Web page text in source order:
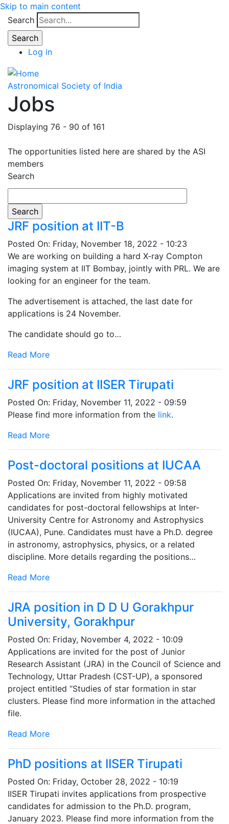
Skip to main content
Search
Log in
Astronomical Society of India
Jobs
Displaying 76 - 90 of 161
The opportunities listed here are shared by the ASI
members
Search
JRF position at IIT-B
Posted On: Friday, November 18, 2022 - 10:23
We are working on building a hard X-ray Compton
imaging system at IIT Bombay, jointly with PRL. We are
looking for an engineer for the team.
The advertisement is attached, the last date for
applications is 24 November.
The candidate should go to…
Read More
JRF position at IISER Tirupati
Posted On: Friday, November 11, 2022 - 09:59
Please find more information from the link.
Read More
Post-doctoral positions at IUCAA
Posted On: Friday, November 11, 2022 - 09:58
Applications are invited from highly motivated
candidates for post-doctoral fellowships at Inter-
University Centre for Astronomy and Astrophysics
(IUCAA), Pune. Candidates must have a Ph.D. degree
in astronomy, astrophysics, physics, or a related
discipline. More details regarding the positions…
Read More
JRA position in D D U Gorakhpur
University, Gorakhpur
Posted On: Friday, November 4, 2022 - 10:09
Applications are invited for the post of Junior
Research Assistant (JRA) in the Council of Science and
Technology, Uttar Pradesh (CST-UP), a sponsored
project entitled “Studies of star formation in star
clusters. Please find more information in the attached
file.
Read More
PhD positions at IISER Tirupati
Posted On: Friday, October 28, 2022 - 10:19
IISER Tirupati invites applications from prospective
candidates for admission to the Ph.D. program,
January 2023. Please find more information from the